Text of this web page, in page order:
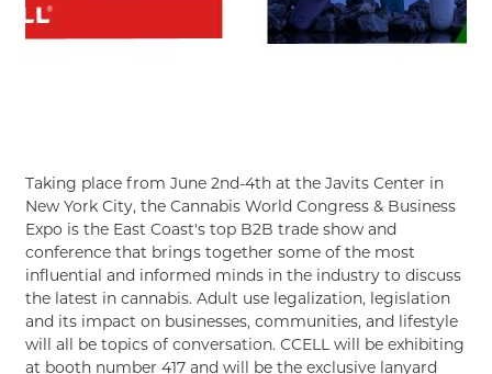
Taking place from June 2nd-4th at the Javits Center in
New York City, the Cannabis World Congress & Business
Expo is the East Coast's top B2B trade show and
conference that brings together some of the most
influential and informed minds in the industry to discuss
the latest in cannabis. Adult use legalization, legislation
and its impact on businesses, communities, and lifestyle
will all be topics of conversation. CCELL will be exhibiting
at booth number 417 and will be the exclusive lanyard